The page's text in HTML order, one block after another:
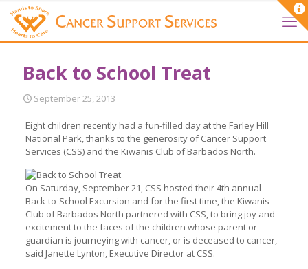
Back to School Treat
September 25, 2013
Eight children recently had a fun-filled day at the Farley Hill
National Park, thanks to the generosity of Cancer Support
Services (CSS) and the Kiwanis Club of Barbados North.
On Saturday, September 21, CSS hosted their 4th annual
Back-to-School Excursion and for the first time, the Kiwanis
Club of Barbados North partnered with CSS, to bring joy and
excitement to the faces of the children whose parent or
guardian is journeying with cancer, or is deceased to cancer,
said Janette Lynton, Executive Director at CSS.